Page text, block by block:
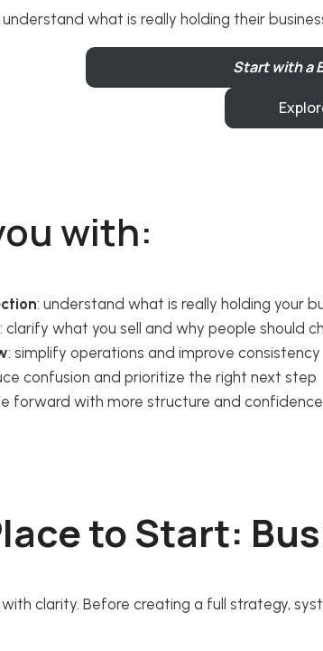
understand what is really holding their
Start with a
with:
: understand what is really holding your
: clarify what you sell and why people should
: simplify operations and improve consistency
confusion and prioritize the right next step
forward with more structure and confidence
to Start:
clarity. Before creating a full strategy,